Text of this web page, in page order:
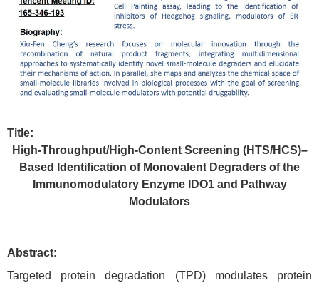
Title:
High‑Throughput/High‑Content Screening (HTS/HCS)–
Based Identification of Monovalent Degraders of the
Immunomodulatory Enzyme IDO1 and Pathway
Modulators
Abstract:
Targeted protein degradation (TPD) modulates protein